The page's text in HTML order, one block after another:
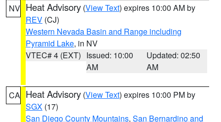
NV Heat Advisory (View Text) expires 10:00 AM by
REV (CJ)
Western Nevada Basin and Range including
Pyramid Lake, in NV
VTEC# 4 (EXT) Issued: 10:00
AM
Updated: 02:50
AM
CA Heat Advisory (View Text) expires 10:00 PM by
SGX (17)
San Diego County Mountains, San Bernardino and